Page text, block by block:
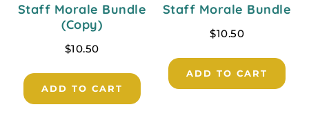
Staff Morale Bundle
(Copy)
$10.50
ADD TO CART
Staff Morale Bundle
$10.50
ADD TO CART